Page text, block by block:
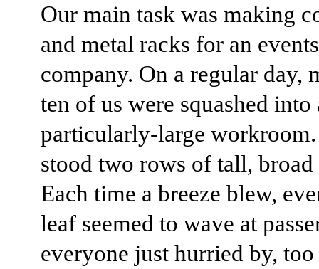
Our main task was making
and metal racks for an events
company. On a regular day,
ten of us were squashed into
particularly-large
stood two rows of tall, broad
Each time a breeze blew,
leaf seemed to wave at
everyone just hurried by,